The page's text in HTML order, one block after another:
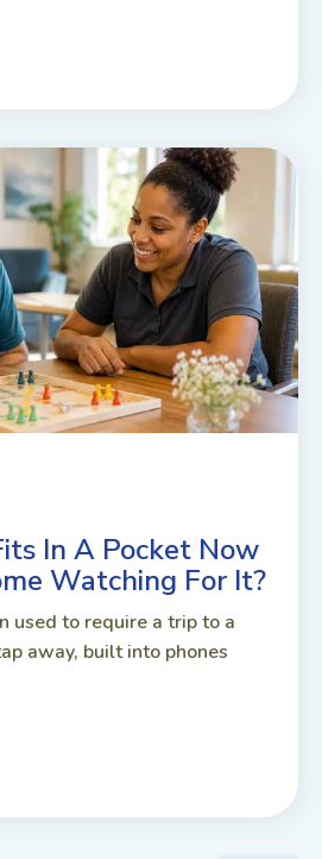
In A Pocket Now
Watching For It?
used to require a trip to a
away, built into phones